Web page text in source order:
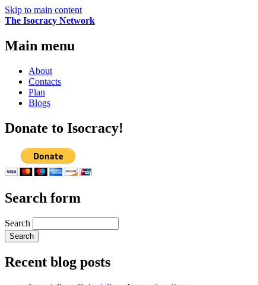
Skip to main content
The Isocracy Network
Main menu
About
Contacts
Plan
Blogs
Donate to Isocracy!
Search form
Search
Recent blog posts